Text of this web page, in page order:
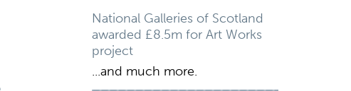
National Galleries of Scotland
awarded £8.5m for Art Works
project
...and much more.